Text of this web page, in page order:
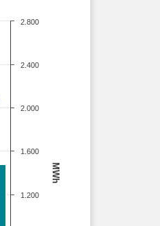
MWh
1.200
1.600
2.000
2.400
2.800